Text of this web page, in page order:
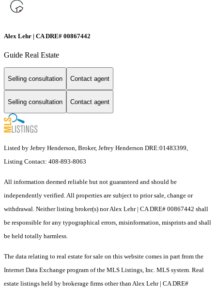
Alex Lehr | CA DRE# 00867442
Guide Real Estate
Selling consultation Contact agent
Selling consultation Contact agent
Listed by Jefrey Henderson, Broker, Jefrey Henderson DRE:01483399,
Listing Contact: 408-893-8063
All information deemed reliable but not guaranteed and should be
independently verified. All properties are subject to prior sale, change or
withdrawal. Neither listing broker(s) nor Alex Lehr | CA DRE# 00867442 shall
be responsible for any typographical errors, misinformation, misprints and shall
be held totally harmless.
The data relating to real estate for sale on this website comes in part from the
Internet Data Exchange program of the MLS Listings, Inc. MLS system. Real
estate listings held by brokerage firms other than Alex Lehr | CA DRE#